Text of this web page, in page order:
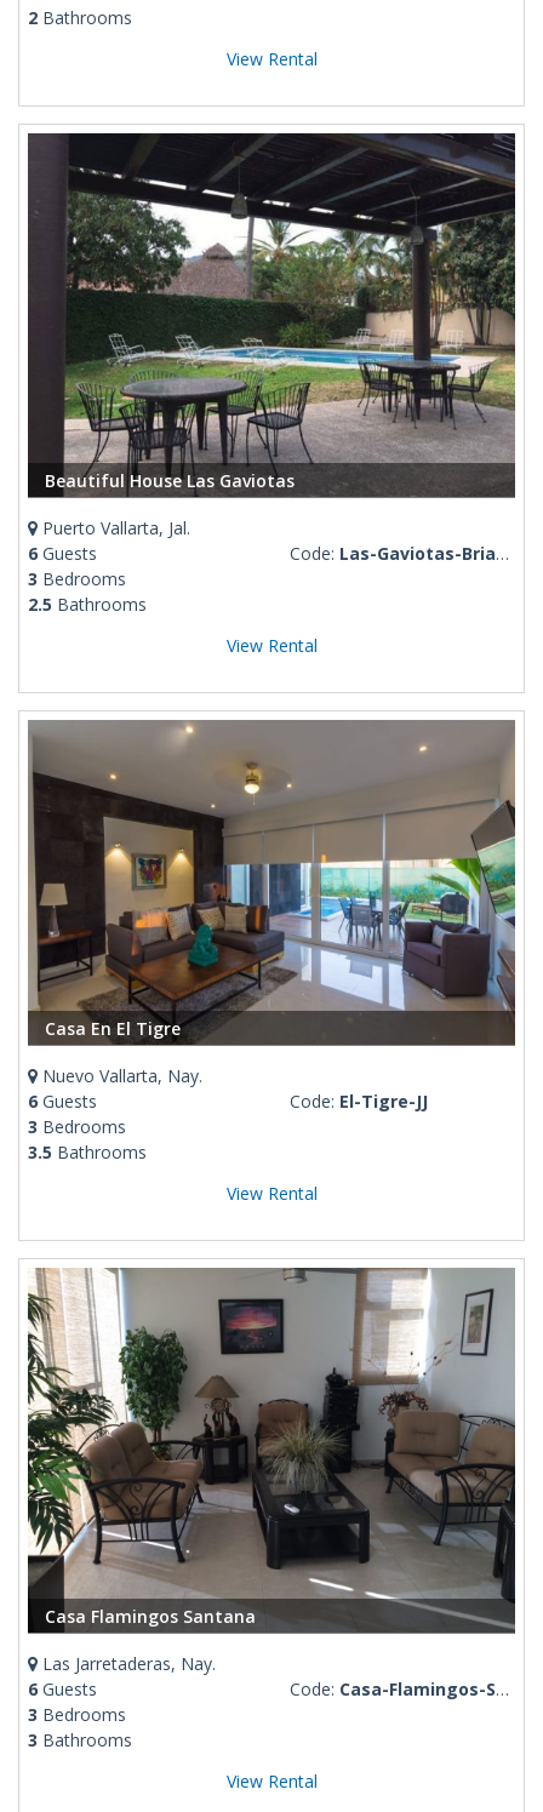
2 Bathrooms
View Rental
Beautiful House Las Gaviotas
Puerto Vallarta, Jal.
6 Guests
3 Bedrooms
2.5 Bathrooms
Code: Las-Gaviotas-Brianda
View Rental
Casa En El Tigre
Nuevo Vallarta, Nay.
6 Guests
3 Bedrooms
3.5 Bathrooms
Code: El-Tigre-JJ
View Rental
Casa Flamingos Santana
Las Jarretaderas, Nay.
6 Guests
3 Bedrooms
3 Bathrooms
Code: Casa-Flamingos-Santana
View Rental